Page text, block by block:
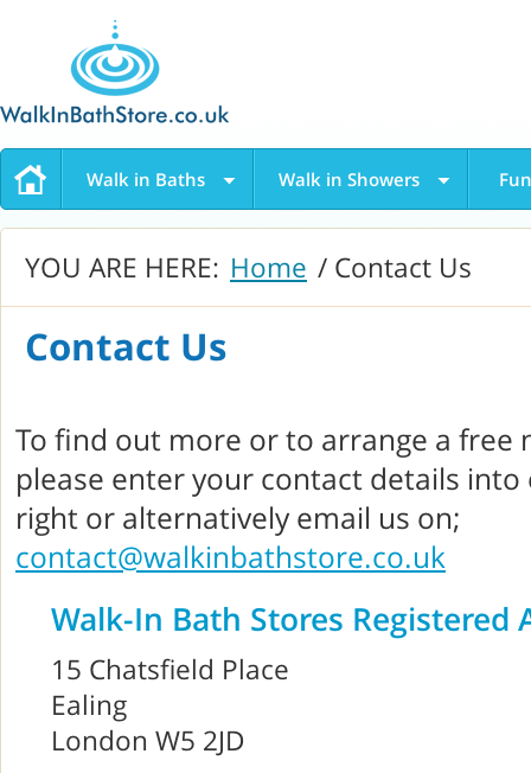
Walk in Baths Walk in Showers
YOU ARE HERE: Home / Contact Us
Contact Us
To find out more or to arrange a free
please enter your contact details
right or alternatively email us on;
contact@walkinbathstore.co.uk
Walk-In Bath Stores Registered
15 Chatsfield Place
Ealing
London W5 2JD